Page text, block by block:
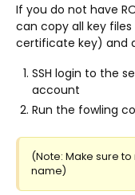
If you do not have
can copy all key
certificate key) and
SSH login to the
account
Run the fowling
(Note: Make sure
name)